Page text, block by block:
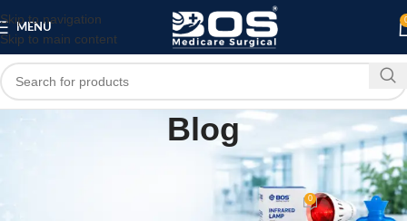
Skip to navigation
Skip to main content
MENU
Blog
Electronic Digital Weighing Scale
On March 12, 2026 0